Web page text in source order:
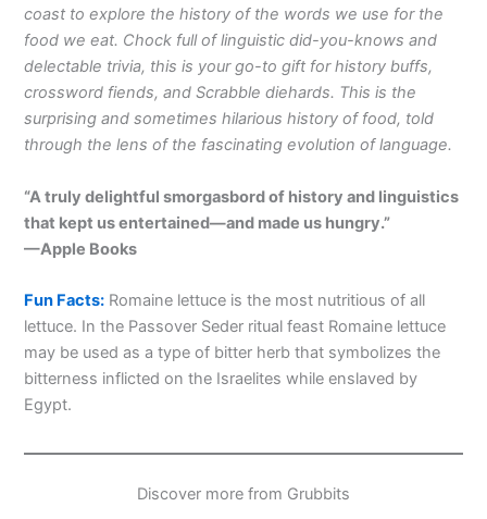
coast to explore the history of the words we use for the
food we eat. Chock full of linguistic did-you-knows and
delectable trivia, this is your go-to gift for history buffs,
crossword fiends, and Scrabble diehards. This is the
surprising and sometimes hilarious history of food, told
through the lens of the fascinating evolution of language.
“A truly delightful smorgasbord of history and linguistics
that kept us entertained—and made us hungry.”
—Apple Books
Fun Facts: Romaine lettuce is the most nutritious of all
lettuce. In the Passover Seder ritual feast Romaine lettuce
may be used as a type of bitter herb that symbolizes the
bitterness inflicted on the Israelites while enslaved by
Egypt.
Discover more from Grubbits